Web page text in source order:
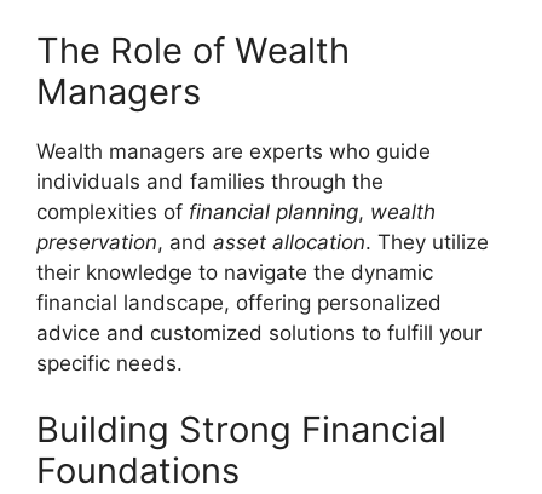
The Role of Wealth
Managers
Wealth managers are experts who guide
individuals and families through the
complexities of financial planning, wealth
preservation, and asset allocation. They utilize
their knowledge to navigate the dynamic
financial landscape, offering personalized
advice and customized solutions to fulfill your
specific needs.
Building Strong Financial
Foundations